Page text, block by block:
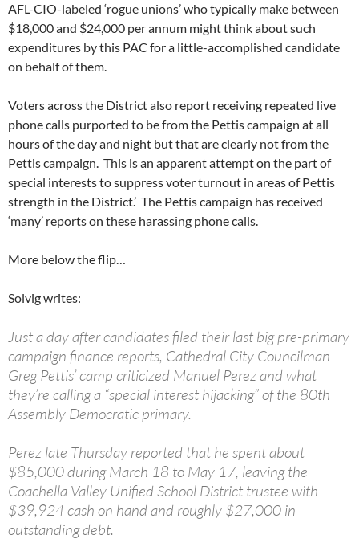
AFL-CIO-labeled ‘rogue unions’ who typically make between
$18,000 and $24,000 per annum might think about such
expenditures by this PAC for a little-accomplished candidate
on behalf of them.
Voters across the District also report receiving repeated live
phone calls purported to be from the Pettis campaign at all
hours of the day and night but that are clearly not from the
Pettis campaign. This is an apparent attempt on the part of
special interests to suppress voter turnout in areas of Pettis
strength in the District.’ The Pettis campaign has received
‘many’ reports on these harassing phone calls.
More below the flip…
Solvig writes:
Just a day after candidates filed their last big pre-primary
campaign finance reports, Cathedral City Councilman
Greg Pettis’ camp criticized Manuel Perez and what
they’re calling a “special interest hijacking” of the 80th
Assembly Democratic primary.
Perez late Thursday reported that he spent about
$85,000 during March 18 to May 17, leaving the
Coachella Valley Unified School District trustee with
$39,924 cash on hand and roughly $27,000 in
outstanding debt.